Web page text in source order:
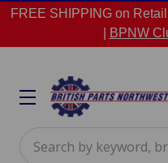
FREE SHIPPING on
BPNW